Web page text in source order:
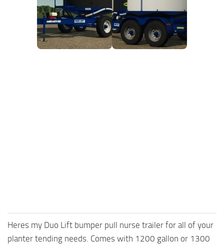
Vehicles
Heres my Duo Lift bumper pull nurse trailer for all of your
planter tending needs. Comes with 1200 gallon or 1300